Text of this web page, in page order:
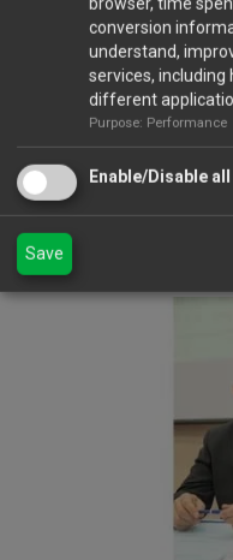
conversion
understand,
services,
different
Purpose: Performance
Enable/Disable
Save